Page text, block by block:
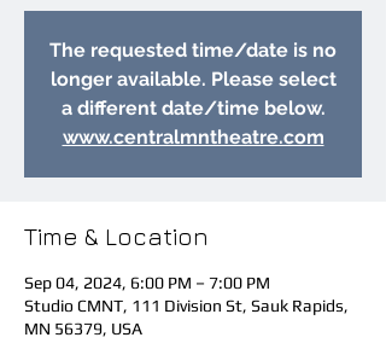
The requested time/date is no
longer available. Please select
a different date/time below.
www.centralmntheatre.com
Time & Location
Sep 04, 2024, 6:00 PM – 7:00 PM
Studio CMNT, 111 Division St, Sauk Rapids,
MN 56379, USA